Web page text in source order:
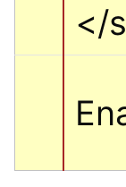
</